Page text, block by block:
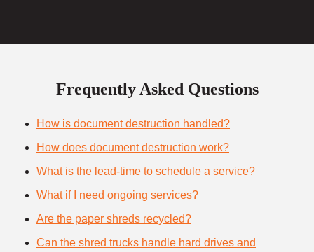
Frequently Asked Questions
How is document destruction handled?
How does document destruction work?
What is the lead-time to schedule a service?
What if I need ongoing services?
Are the paper shreds recycled?
Can the shred trucks handle hard drives and